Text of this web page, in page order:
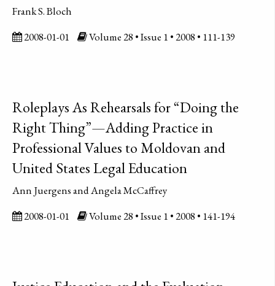
Frank S. Bloch
2008-01-01
Volume 28 • Issue 1 • 2008 • 111-139
Roleplays As Rehearsals for “Doing the
Right Thing”—Adding Practice in
Professional Values to Moldovan and
United States Legal Education
Ann Juergens and Angela McCaffrey
2008-01-01
Volume 28 • Issue 1 • 2008 • 141-194